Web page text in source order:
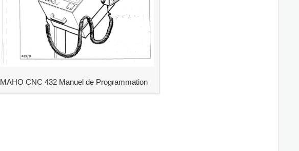
MAHO CNC 432 Manuel de Programmation